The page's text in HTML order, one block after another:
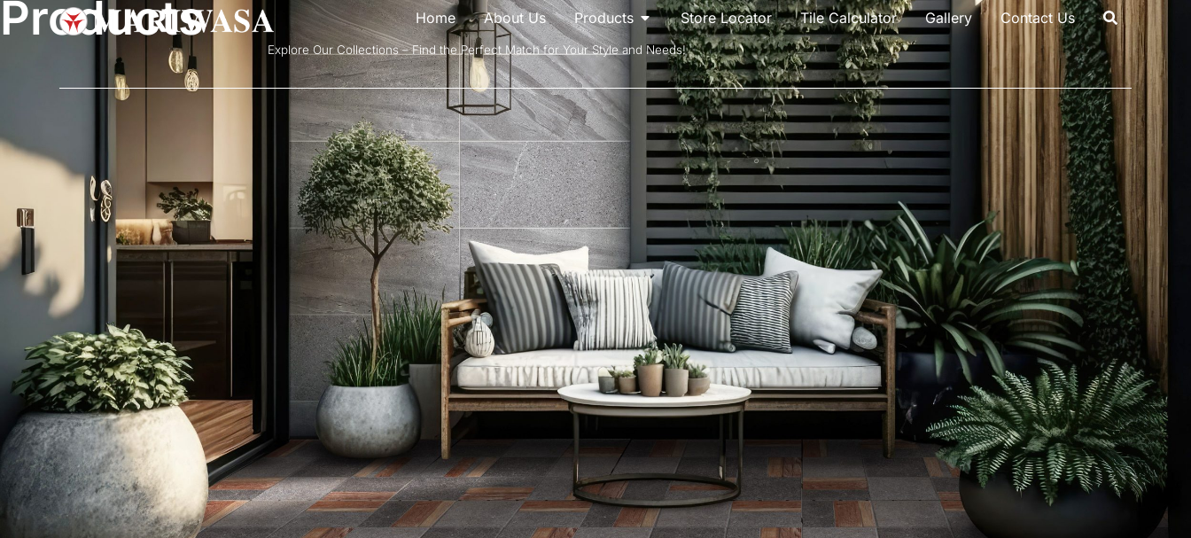
Home About Us Products Store Locator Tile Calculator Gallery Contact Us
Products
Explore Our Collections – Find the Perfect Match for Your Style and Needs!